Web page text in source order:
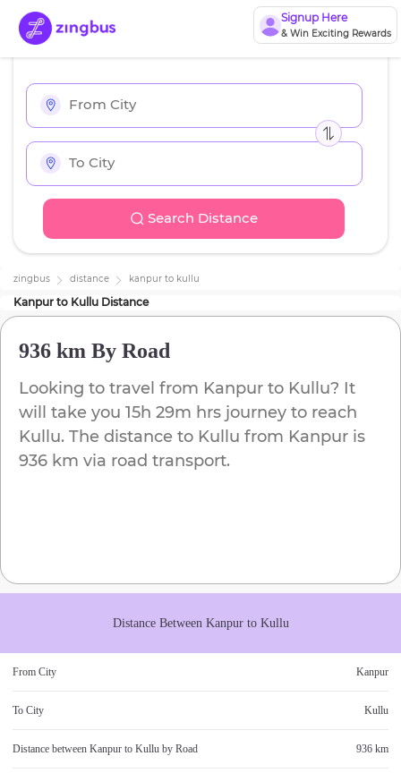
Signup Here
& Win Exciting Rewards
Search Distance
zingbus distance kanpur to kullu
Kanpur to Kullu Distance
936 km By Road
Looking to travel from Kanpur to Kullu? It
will take you 15h 29m hrs journey to reach
Kullu. The distance to Kullu from Kanpur is
936 km via road transport.
Distance Between Kanpurto Kullu
From City Kanpur
To City Kullu
Distance between Kanpur to Kullu by Road 936 km